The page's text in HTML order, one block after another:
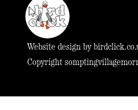
Website design by
Copyright